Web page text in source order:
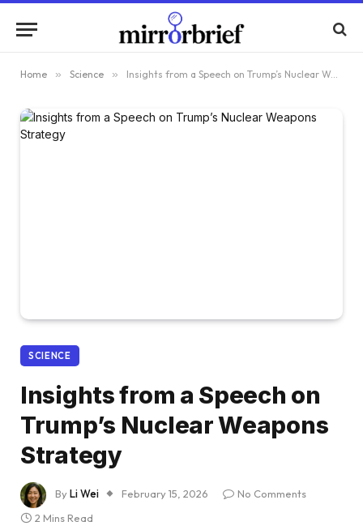
Home » Science » Insights from a Speech on Trump’s Nuclear Weapons Strategy
SCIENCE
Insights from a Speech on
Trump’s Nuclear Weapons
Strategy
ByLi Wei February 15, 2026
No Comments
2 Mins Read